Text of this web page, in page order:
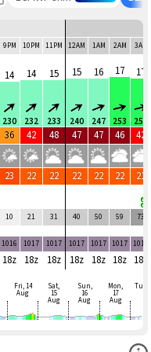
9PM 10PM 11PM 12AM 1AM 2AM 3AM
14
230
14
232
15
233
15
240
16
247
17
253
17
257
36 42 48 47 47 46 42
23 22 22 22 22 22 21
10 21 31 40 50 59 73
1016 1017 1017 1017 1017 1017 1017
18z 18z 18z 18z 18z 18z 18z
Fri, 14
Aug
Sat,
15
Aug
Sun,
16
Aug
Mon,
17
Aug
Tue